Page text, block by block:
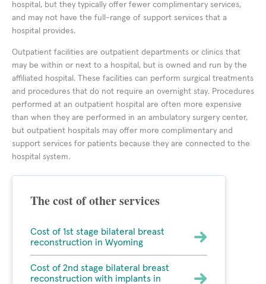
hospital, but they typically offer fewer complimentary services,
and may not have the full-range of support services that a
hospital provides.
Outpatient facilities are outpatient departments or clinics that
may be within or next to a hospital, but is owned and run by the
affiliated hospital. These facilities can perform surgical treatments
and procedures that do not require an overnight stay. Procedures
performed at an outpatient hospital are often more expensive
than when they are performed in an ambulatory surgery center,
but outpatient hospitals may offer more complimentary and
support services for patients because they are connected to the
hospital system.
The cost of other services
Cost of 1st stage bilateral breast
reconstruction in Wyoming
Cost of 2nd stage bilateral breast
reconstruction with implants in